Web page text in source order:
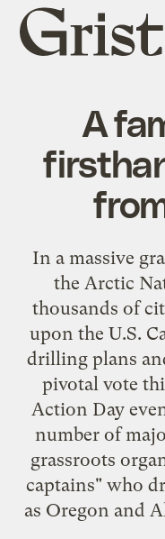
Grist
home
A
In a massive
the Arctic
thousands of
upon the U.S.
drilling plans
pivotal vote
Action Day
number of
grassroots
captains" who
as Oregon and